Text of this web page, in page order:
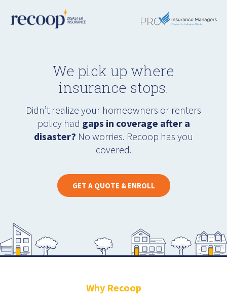
We pick up where
insurance stops.
Didn’t realize your homeowners or renters
policy had gaps in coverage after a
disaster? No worries. Recoop has you
covered.
GET A QUOTE & ENROLL
Why Recoop